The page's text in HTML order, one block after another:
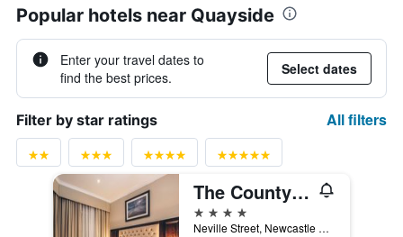
Popular hotels near Quayside
Enter your travel dates to
find the best prices.
Select dates
Filter by star ratings All filters
The County Hotel Newcastle
4 stars
Neville Street, Newcastle upon Tyne, United Kingdom